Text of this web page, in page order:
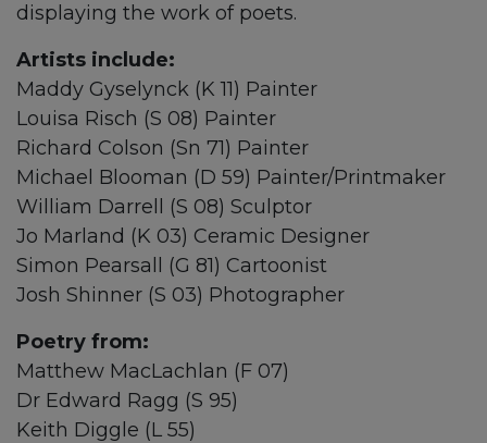
displaying the work of poets.
Artists include:
Maddy Gyselynck (K 11) Painter
Louisa Risch (S 08) Painter
Richard Colson (Sn 71) Painter
Michael Blooman (D 59) Painter/Printmaker
William Darrell (S 08) Sculptor
Jo Marland (K 03) Ceramic Designer
Simon Pearsall (G 81) Cartoonist
Josh Shinner (S 03) Photographer
Poetry from:
Matthew MacLachlan (F 07)
Dr Edward Ragg (S 95)
Keith Diggle (L 55)